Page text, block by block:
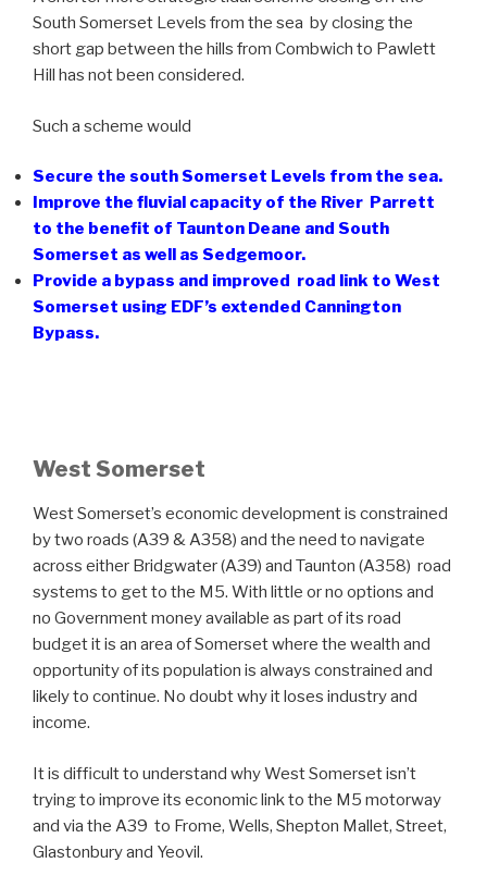
South Somerset Levels from the sea by closing the
short gap between the hills from Combwich to Pawlett
Hill has not been considered.
Such a scheme would
Secure the south Somerset Levels from the sea.
Improve the fluvial capacity of the River Parrett
to the benefit of Taunton Deane and South
Somerset as well as Sedgemoor.
Provide a bypass and improved road link to West
Somerset using EDF’s extended Cannington
Bypass.
West Somerset
West Somerset’s economic development is constrained
by two roads (A39 & A358) and the need to navigate
across either Bridgwater (A39) and Taunton (A358) road
systems to get to the M5. With little or no options and
no Government money available as part of its road
budget it is an area of Somerset where the wealth and
opportunity of its population is always constrained and
likely to continue. No doubt why it loses industry and
income.
It is difficult to understand why West Somerset isn’t
trying to improve its economic link to the M5 motorway
and via the A39 to Frome, Wells, Shepton Mallet, Street,
Glastonbury and Yeovil.